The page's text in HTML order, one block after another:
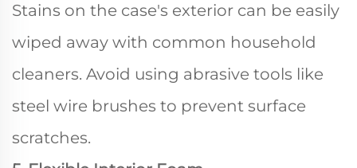
Stains on the case's exterior can be easily
wiped away with common household
cleaners. Avoid using abrasive tools like
steel wire brushes to prevent surface
scratches.